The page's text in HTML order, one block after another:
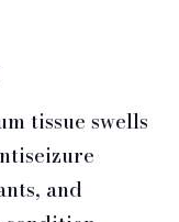
tissue swells
and